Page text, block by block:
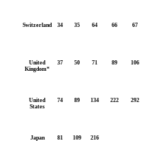
Switzerland 34 35 64 66 67
United
Kingdom*
37 50 71 89 106
United
States
74 89 134 222 292
Japan 81 109 216